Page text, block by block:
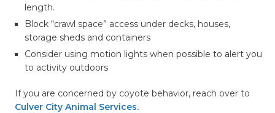
length.
Block “crawl space” access under decks, houses,
storage sheds and containers
Consider using motion lights when possible to alert you
to activity outdoors
If you are concerned by coyote behavior, reach over to
Culver City Animal Services.